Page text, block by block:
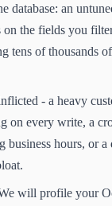
database: an
on the fields you
tens of thousands
- a heavy
on every write, a
business hours, or a
will profile your